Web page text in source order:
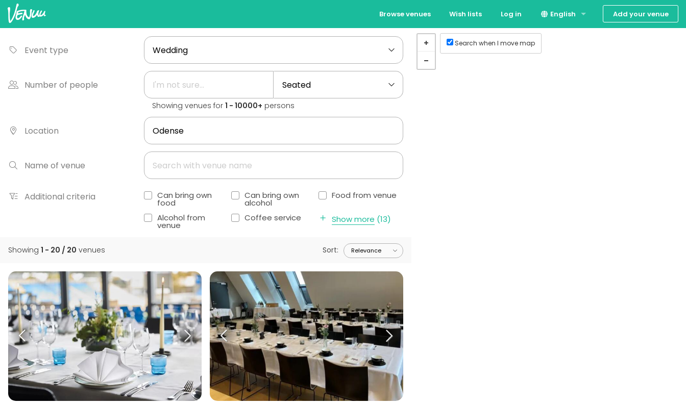
Browse venues Wish lists Log in English Add your venue
Event type
Number of people
Showing venues for1 - 10000+ persons
Location
Name of venue
Additional criteria Can bring own
food
Can bring own
alcohol
Food from venue
Alcohol from
venue
Coffee service Show more (13)
Showing 1 - 20 / 20 venues Sort:
Search when I move map